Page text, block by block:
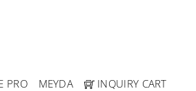
PRO MEYDA INQUIRY CART